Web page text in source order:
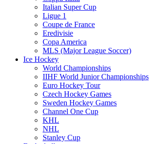
Italian Super Cup
Ligue 1
Coupe de France
Eredivisie
Copa America
MLS (Major League Soccer)
Ice Hockey
World Championships
IIHF World Junior Championships
Euro Hockey Tour
Czech Hockey Games
Sweden Hockey Games
Channel One Cup
KHL
NHL
Stanley Cup